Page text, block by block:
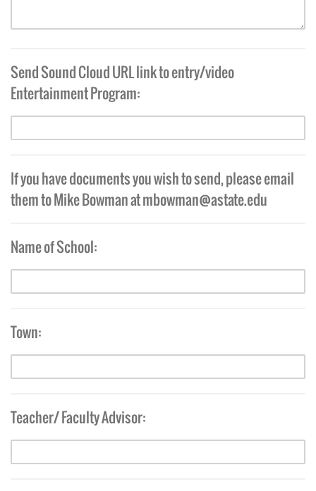
Send Sound Cloud URL link to entry/video
Entertainment Program:
If you have documents you wish to send, please email
them to Mike Bowman atmbowman@astate.edu
Name of School:
Town:
Teacher/ Faculty Advisor: